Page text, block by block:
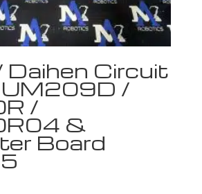
Daihen Circuit
UM209D /
/
&
Board